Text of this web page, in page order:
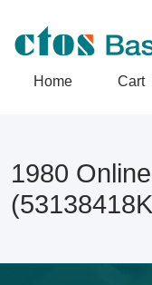
Home Cart
1980